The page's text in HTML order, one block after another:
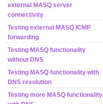
external MASQ server
connectivity
Testing external MASQ ICMP
forwarding
Testing MASQ functionality
without DNS
Testing MASQ functionality with
DNS resolution
Testing more MASQ functionality